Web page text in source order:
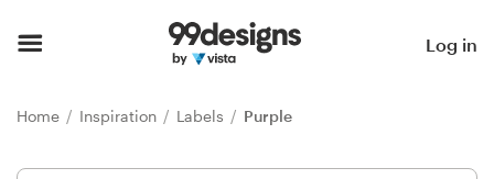
Log in
Home Inspiration Labels Purple